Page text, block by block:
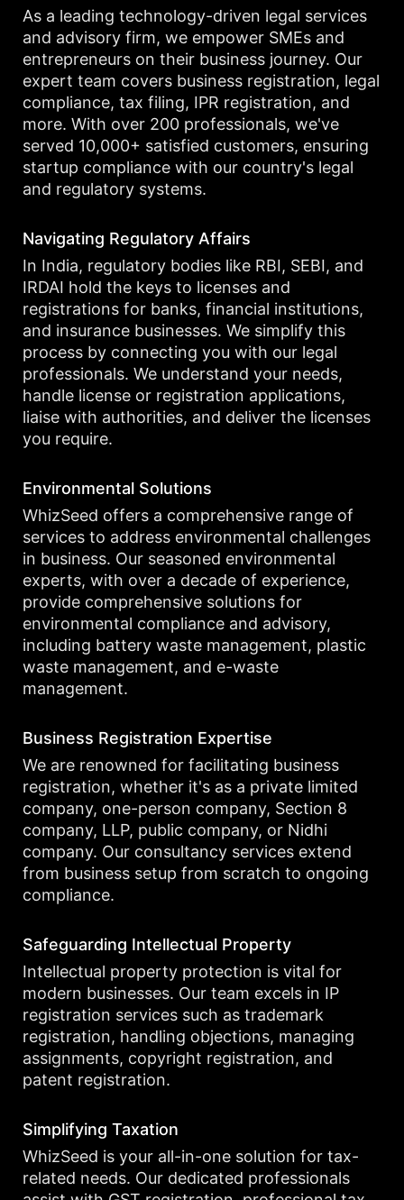
As a leading technology-driven legal services
and advisory firm, we empower SMEs and
entrepreneurs on their business journey. Our
expert team covers business registration, legal
compliance, tax filing, IPR registration, and
more. With over 200 professionals, we've
served 10,000+ satisfied customers, ensuring
startup compliance with our country's legal
and regulatory systems.
Navigating Regulatory Affairs
In India, regulatory bodies like RBI, SEBI, and
IRDAI hold the keys to licenses and
registrations for banks, financial institutions,
and insurance businesses. We simplify this
process by connecting you with our legal
professionals. We understand your needs,
handle license or registration applications,
liaise with authorities, and deliver the licenses
you require.
Environmental Solutions
WhizSeed offers a comprehensive range of
services to address environmental challenges
in business. Our seasoned environmental
experts, with over a decade of experience,
provide comprehensive solutions for
environmental compliance and advisory,
including battery waste management, plastic
waste management, and e-waste
management.
Business Registration Expertise
We are renowned for facilitating business
registration, whether it's as a private limited
company, one-person company, Section 8
company, LLP, public company, or Nidhi
company. Our consultancy services extend
from business setup from scratch to ongoing
compliance.
Safeguarding Intellectual Property
Intellectual property protection is vital for
modern businesses. Our team excels in IP
registration services such as trademark
registration, handling objections, managing
assignments, copyright registration, and
patent registration.
Simplifying Taxation
WhizSeed is your all-in-one solution for tax-
related needs. Our dedicated professionals